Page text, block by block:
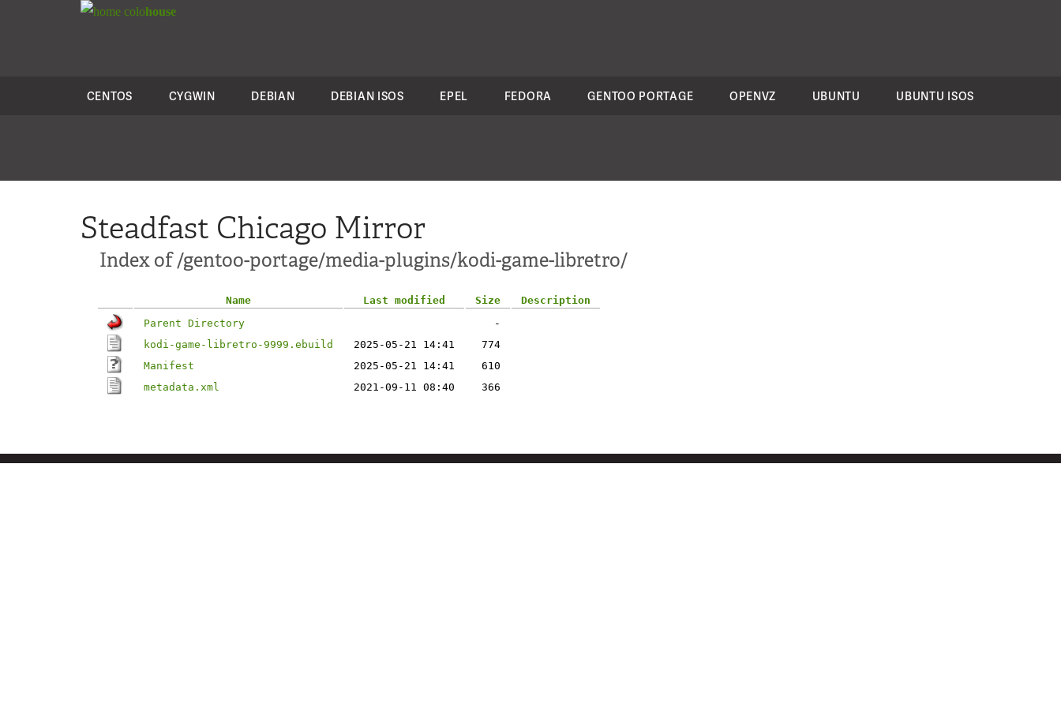
colohouse
CENTOS CYGWIN DEBIAN DEBIAN ISOS EPEL FEDORA GENTOO PORTAGE OPENVZ UBUNTU UBUNTU ISOS
Steadfast Chicago Mirror
Index of /gentoo-portage/media-plugins/kodi-game-libretro/
Name Last modified Size
Description
Parent Directory
-
kodi-game-libretro-9999.ebuild
2025-05-21 14:41
774
Manifest
2025-05-21 14:41
610
metadata.xml
2021-09-11 08:40 366